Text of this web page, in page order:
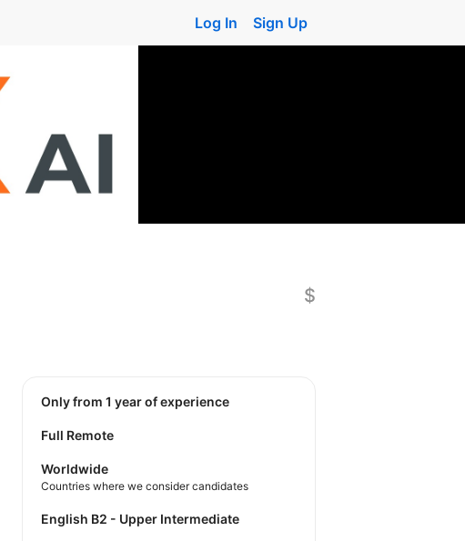
Log In Sign Up
$
Only from 1 year of experience
Full Remote
Worldwide
Countries where we consider candidates
English B2 - Upper Intermediate